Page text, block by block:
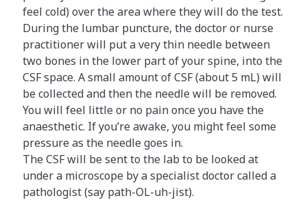
feel cold) over the area where they will do the test.
During the lumbar puncture, the doctor or nurse
practitioner will put a very thin needle between
two bones in the lower part of your spine, into the
CSF space. A small amount of CSF (about 5 mL) will
be collected and then the needle will be removed.
You will feel little or no pain once you have the
anaesthetic. If you’re awake, you might feel some
pressure as the needle goes in.
The CSF will be sent to the lab to be looked at
under a microscope by a specialist doctor called a
pathologist (say path-OL-uh-jist).